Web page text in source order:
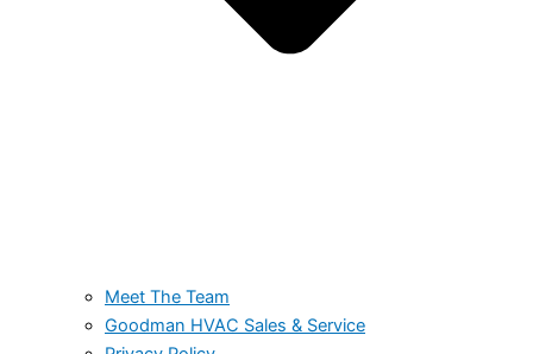
Meet The Team
Goodman HVAC Sales & Service